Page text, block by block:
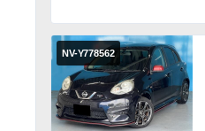
NV-Y778562